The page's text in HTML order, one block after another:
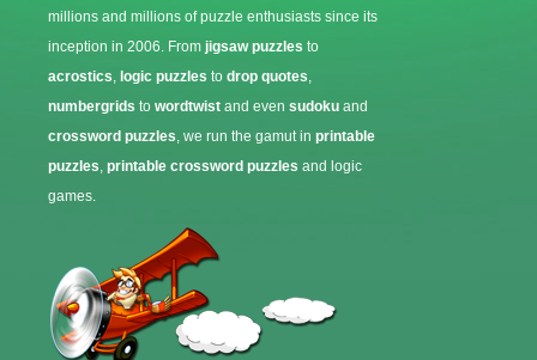
millions and millions of puzzle enthusiasts since its
inception in 2006. From jigsaw puzzles to
acrostics, logic puzzles to drop quotes,
numbergrids to wordtwist and even sudoku and
crossword puzzles, we run the gamut in printable
puzzles, printable crossword puzzles and logic
games.